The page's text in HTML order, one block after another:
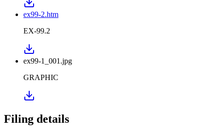
ex99-2.htm
EX-99.2
ex99-1_001.jpg
GRAPHIC
Filing details